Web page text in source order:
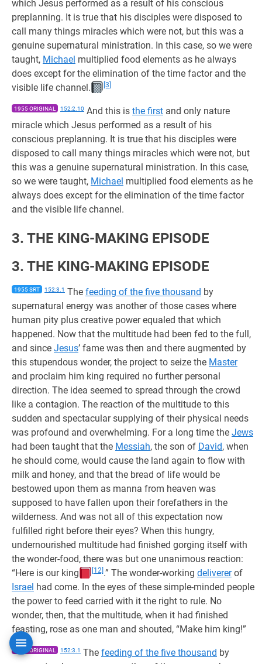
which Jesus performed as a result of his conscious
preplanning. It is true that his disciples were disposed to
call many things miracles which were not, but this was a
genuine supernatural ministration. In this case, so we were
taught, Michael multiplied food elements as he always
does except for the elimination of the time factor and the
visible life channel.
[3]
1955 ORIGINAL 152:2.10 And this is the first and only nature
miracle which Jesus performed as a result of his
conscious preplanning. It is true that his disciples were
disposed to call many things miracles which were not, but
this was a genuine supernatural ministration. In this case,
so we were taught, Michael multiplied food elements as he
always does except for the elimination of the time factor
and the visible life channel.
3. THE KING-MAKING EPISODE
3. THE KING-MAKING EPISODE
1955 SRT 152:3.1 The feeding of the five thousand by
supernatural energy was another of those cases where
human pity plus creative power equaled that which
happened. Now that the multitude had been fed to the full,
and since Jesus’ fame was then and there augmented by
this stupendous wonder, the project to seize the Master
and proclaim him king required no further personal
direction. The idea seemed to spread through the crowd
like a contagion. The reaction of the multitude to this
sudden and spectacular supplying of their physical needs
was profound and overwhelming. For a long time the Jews
had been taught that the Messiah, the son of David, when
he should come, would cause the land again to flow with
milk and honey, and that the bread of life would be
bestowed upon them as manna from heaven was
supposed to have fallen upon their forefathers in the
wilderness. And was not all of this expectation now
fulfilled right before their eyes? When this hungry,
undernourished multitude had finished gorging itself with
the wonder-food, there was but one unanimous reaction:
“Here is our king
[12] .” The wonder-working delivererof
Israel had come. In the eyes of these simple-minded people
the power to feed carried with it the right to rule. No
wonder, then, that the multitude, when it had finished
feasting, rose as one man and shouted, “Make him king!”
1955 ORIGINAL 152:3.1 The feeding of the five thousand by